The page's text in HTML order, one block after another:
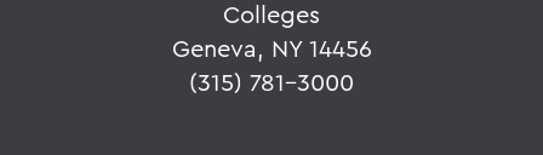
Colleges
Geneva, NY 14456
(315) 781-3000